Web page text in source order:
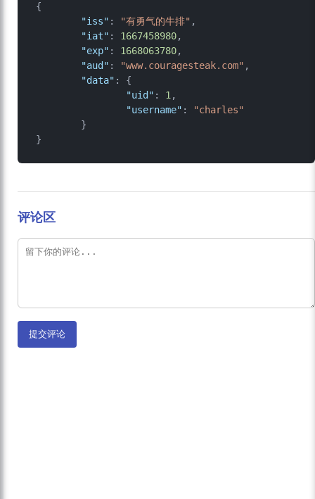
{
"iss" : "有勇气的牛排" ,
"iat" : 1667458980,
"exp" : 1668063780,
"aud" : "www.couragesteak.com" ,
"data" :
{
"uid" : 1 ,
"username" :
"charles"
}
}
评论区
提交评论